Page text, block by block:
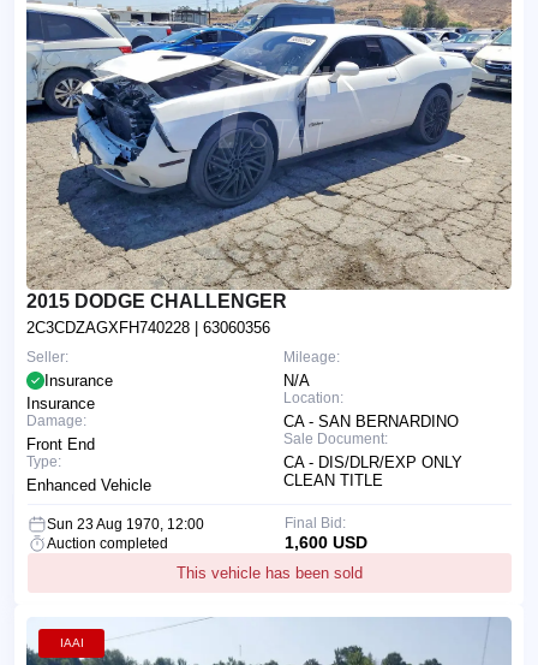
2015 DODGE CHALLENGER
2C3CDZAGXFH740228 | 63060356
Mileage:
N/A
Location:
CA - SAN BERNARDINO
Sale Document:
CA - DIS/DLR/EXP ONLY
CLEAN TITLE
Seller:
Insurance
Insurance
Damage:
Front End
Type:
Enhanced Vehicle
Sun 23 Aug 1970, 12:00
Auction completed
This vehicle has been sold
Final Bid:
1,600 USD
IAAI